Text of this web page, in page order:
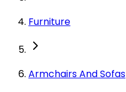
Furniture
Armchairs And Sofas